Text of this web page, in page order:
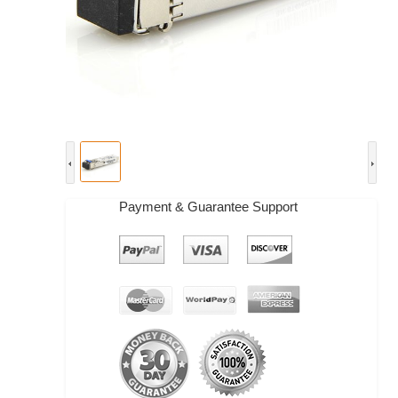
Payment & Guarantee Support